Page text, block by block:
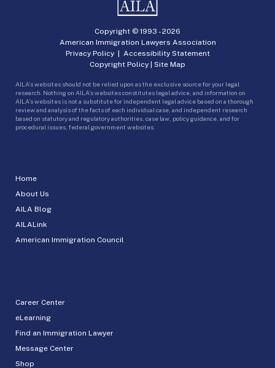
Home
About Us
AILA Blog
AILALink
American Immigration Council
Career Center
eLearning
Find an Immigration Lawyer
Message Center
Shop
Copyright © 1993 -2026
American Immigration Lawyers Association
Privacy Policy| Accessibility Statement
Copyright Policy | Site Map
AILA’s websites should not be relied upon as the exclusive source for your legal
research. Nothing on AILA’s websites constitutes legal advice, and information on
AILA’s websites is not a substitute for independent legal advice based on a thorough
review and analysis of the facts of each individual case, and independent research
based on statutory and regulatory authorities, case law, policy guidance, and for
procedural issues, federal government websites.